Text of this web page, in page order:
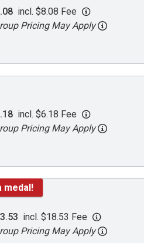
incl. $8.08 Fee
Pricing May Apply
incl. $6.18 Fee
Pricing May Apply
medal!
incl. $18.53 Fee
Pricing May Apply